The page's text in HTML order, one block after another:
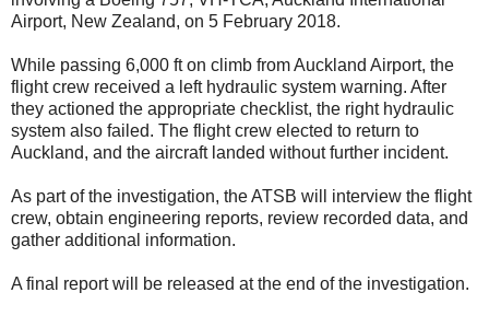
Airport, New Zealand, on 5 February 2018.
While passing 6,000 ft on climb from Auckland Airport, the
flight crew received a left hydraulic system warning. After
they actioned the appropriate checklist, the right hydraulic
system also failed. The flight crew elected to return to
Auckland, and the aircraft landed without further incident.
As part of the investigation, the ATSB will interview the flight
crew, obtain engineering reports, review recorded data, and
gather additional information.
A final report will be released at the end of the investigation.